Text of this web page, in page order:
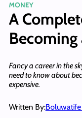
MONEY
A
Fancy a career in the
need to know about
expensive.
Written By: